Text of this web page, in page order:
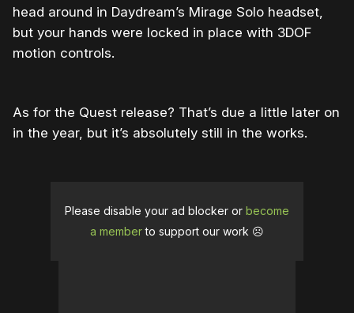
head around in Daydream’s Mirage Solo headset,
but your hands were locked in place with 3DOF
motion controls.
As for the Quest release? That’s due a little later on
in the year, but it’s absolutely still in the works.
Please disable your ad blocker or become
a memberto support our work ☹️